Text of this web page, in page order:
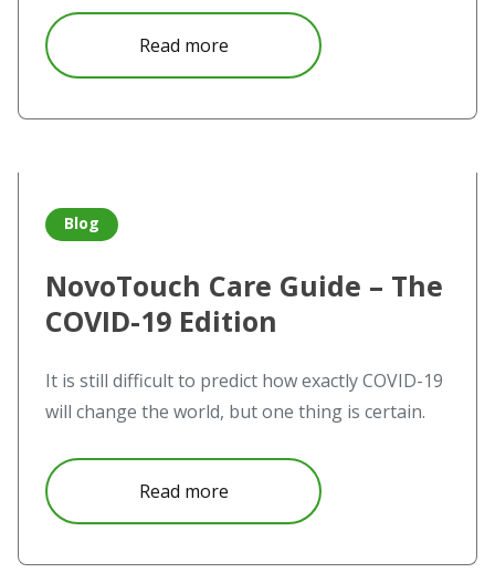
Read moreabout How upgrading your AV
Blog
NovoTouch Care Guide – The
COVID-19 Edition
It is still difficult to predict how exactly COVID-19
will change the world, but one thing is certain.
Read moreabout NovoTouch Care Guide –